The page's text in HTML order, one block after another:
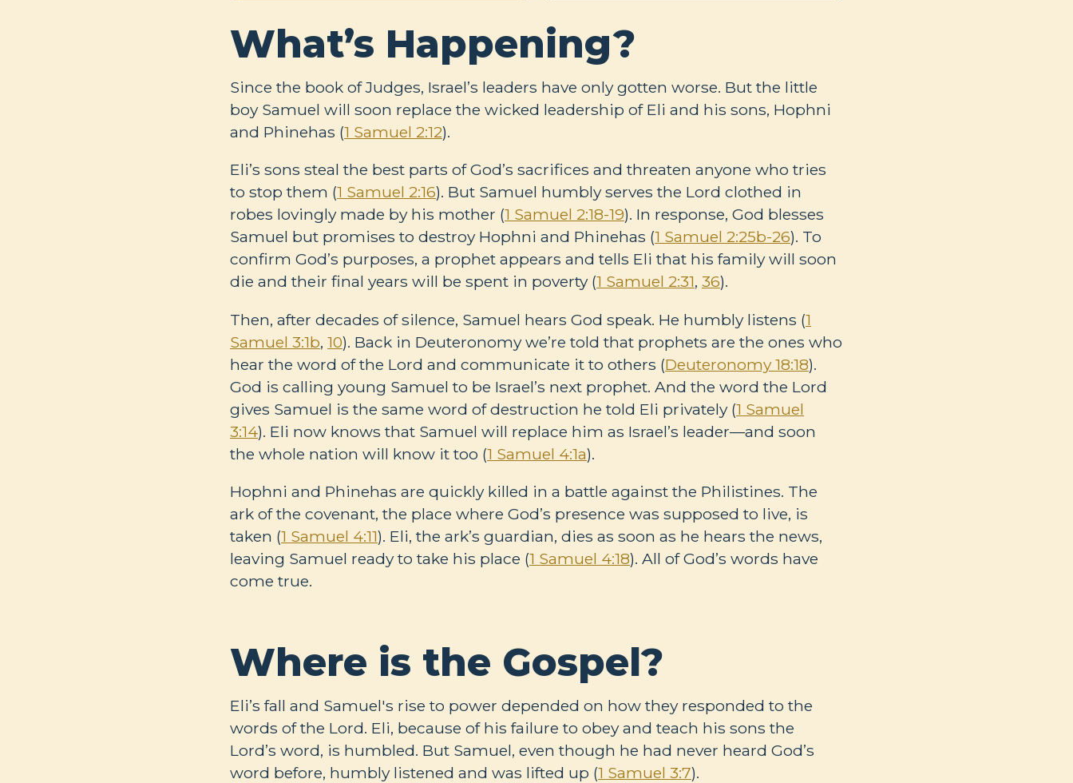
What’s Happening?
Since the book of Judges, Israel’s leaders have only gotten worse. But the little
boy Samuel will soon replace the wicked leadership of Eli and his sons, Hophni
and Phinehas (1 Samuel 2:12).
Eli’s sons steal the best parts of God’s sacrifices and threaten anyone who tries
to stop them (1 Samuel 2:16). But Samuel humbly serves the Lord clothed in
robes lovingly made by his mother (1 Samuel 2:18-19). In response, God blesses
Samuel but promises to destroy Hophni and Phinehas (1 Samuel 2:25b-26). To
confirm God’s purposes, a prophet appears and tells Eli that his family will soon
die and their final years will be spent in poverty (1 Samuel 2:31, 36).
Then, after decades of silence, Samuel hears God speak. He humbly listens (1
Samuel 3:1b, 10). Back in Deuteronomy we’re told that prophets are the ones who
hear the word of the Lord and communicate it to others (Deuteronomy 18:18).
God is calling young Samuel to be Israel’s next prophet. And the word the Lord
gives Samuel is the same word of destruction he told Eli privately (1 Samuel
3:14). Eli now knows that Samuel will replace him as Israel’s leader—and soon
the whole nation will know it too (1 Samuel 4:1a).
Hophni and Phinehas are quickly killed in a battle against the Philistines. The
ark of the covenant, the place where God’s presence was supposed to live, is
taken (1 Samuel 4:11). Eli, the ark’s guardian, dies as soon as he hears the news,
leaving Samuel ready to take his place (1 Samuel 4:18). All of God’s words have
come true.
Where is the Gospel?
Eli’s fall and Samuel's rise to power depended on how they responded to the
words of the Lord. Eli, because of his failure to obey and teach his sons the
Lord’s word, is humbled. But Samuel, even though he had never heard God’s
word before, humbly listened and was lifted up (1 Samuel 3:7).